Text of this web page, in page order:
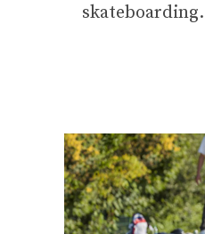
skateboarding.